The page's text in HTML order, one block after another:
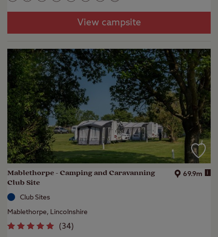
View campsite
Mablethorpe - Camping and Caravanning
Club Site
69.9m i
Club Sites
Mablethorpe, Lincolnshire
(34)